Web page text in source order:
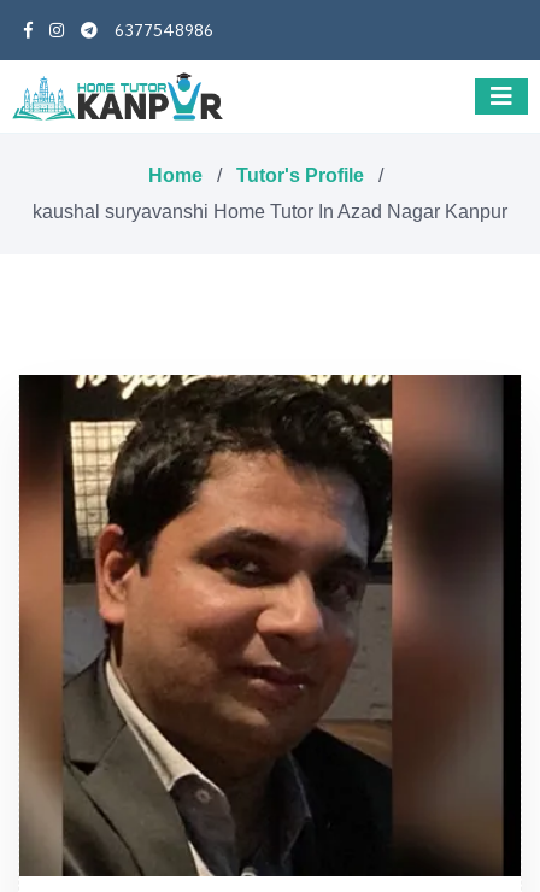
6377548986
Home / Tutor's Profile
/
kaushal suryavanshi Home Tutor In Azad Nagar Kanpur